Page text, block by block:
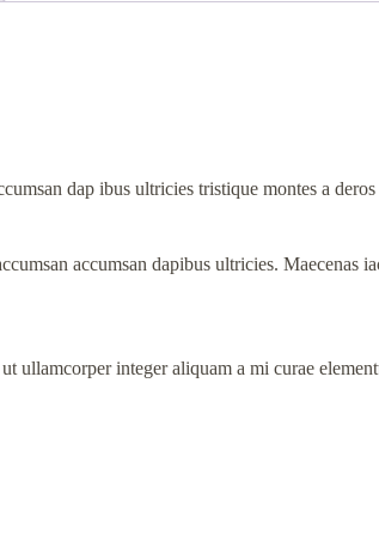
dap ibus ultricies tristique montes a
accumsan dapibus ultricies. Maecenas
ullamcorper integer aliquam a mi curae